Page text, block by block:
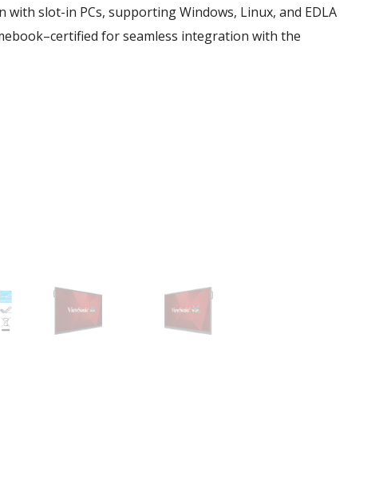
with slot-in PCs, supporting Windows, Linux, and EDLA
for seamless integration with the